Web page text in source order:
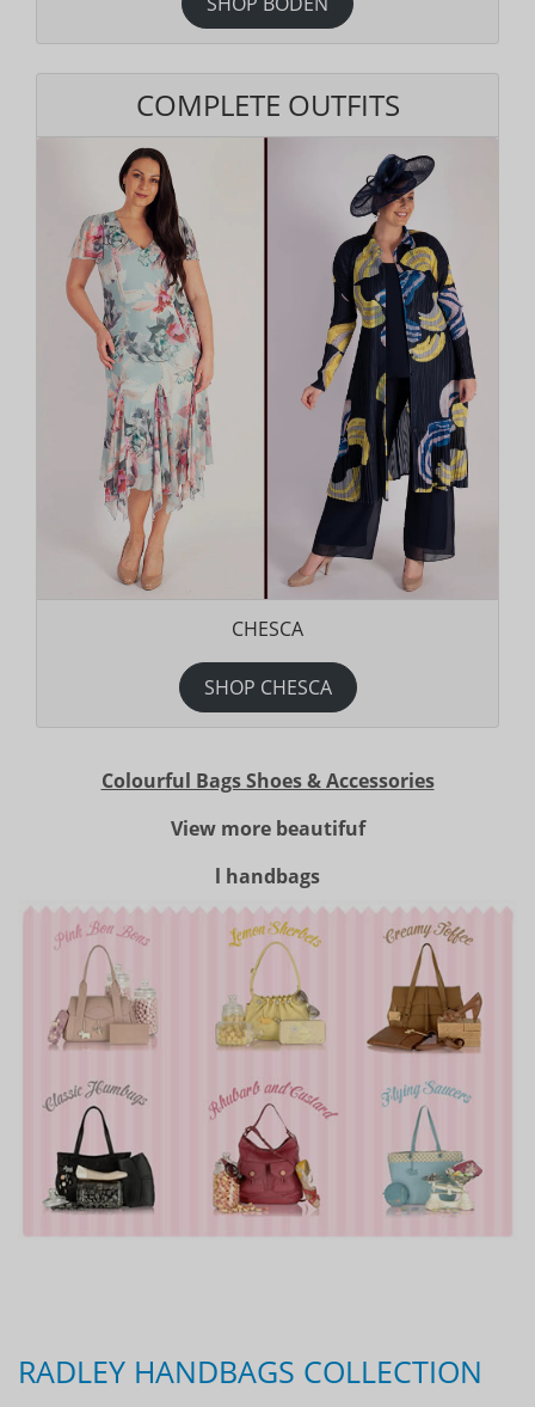
COMPLETE OUTFITS
CHESCA
SHOP CHESCA
Colourful Bags Shoes & Accessories
View more beautifuf
l handbags
RADLEY HANDBAGS COLLECTION